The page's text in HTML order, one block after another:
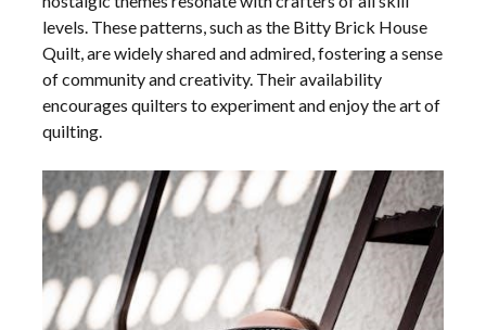
levels. These patterns, such as the Bitty Brick House
Quilt, are widely shared and admired, fostering a sense
of community and creativity. Their availability
encourages quilters to experiment and enjoy the art of
quilting.